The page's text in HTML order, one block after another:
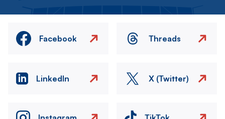
Facebook Threads
LinkedIn X (Twitter)